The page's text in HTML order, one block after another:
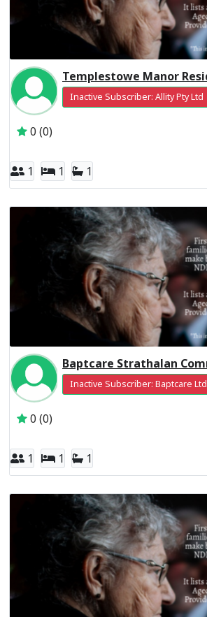
Inactive Subscriber: Allity Pty Ltd
0 (0)
1 1 1
Inactive Subscriber: Baptcare Ltd
0 (0)
1 1 1